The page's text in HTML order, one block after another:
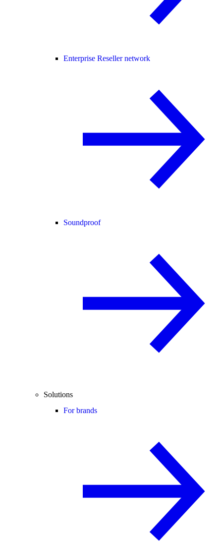
Enterprise Reseller network
Soundproof
Solutions
For brands